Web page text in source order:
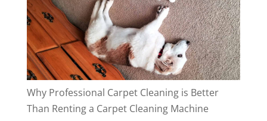
Why Professional Carpet Cleaning is Better
Than Renting a Carpet Cleaning Machine